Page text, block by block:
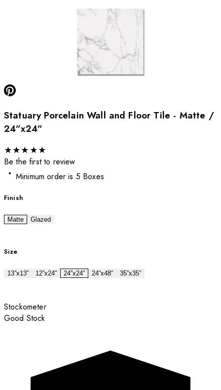
Statuary Porcelain Wall and Floor Tile - Matte /
24”x24”
★★★ ★★
Be the first to review
Minimum order is 5 Boxes
Finish
Matte Glazed
Size
13”x13” 12”x24” 24”x24” 24”x48” 35”x35”
Stockometer
Good Stock